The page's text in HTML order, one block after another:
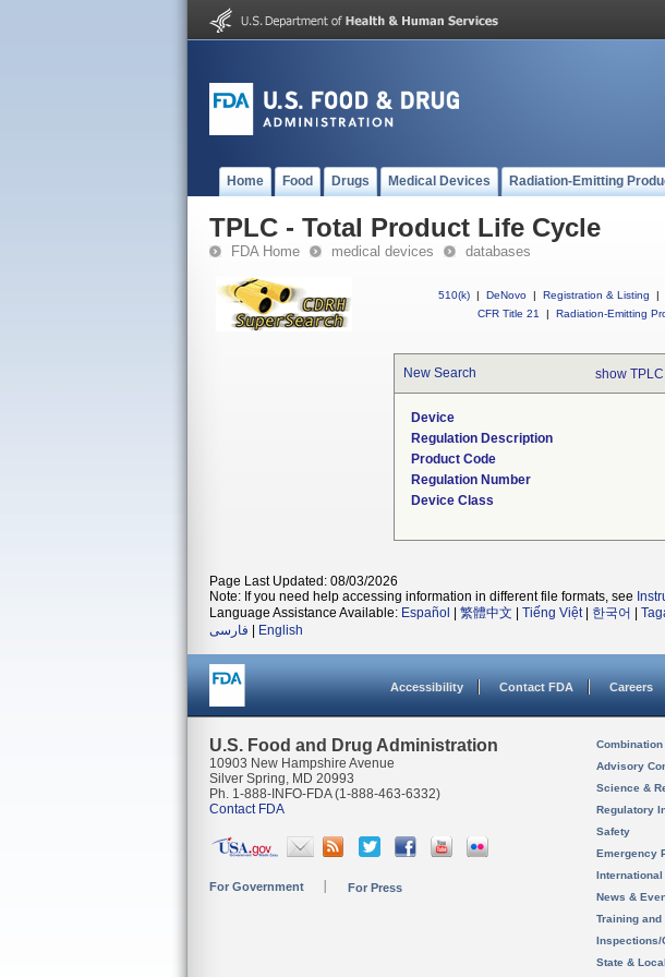
Home Food Drugs Medical Devices Radiation-Emitting
TPLC - Total Product Life Cycle
FDA Home medical devices databases
510(k) | DeNovo | Registration & Listing |
CFR Title 21
| Radiation-Emitting
New Search show
Device
Regulation Description
Product Code
Regulation Number
Device Class
Page Last Updated: 08/03/2026
Note: If you need help accessing information in different file formats, see
Language Assistance Available: Español 繁體中文 Tiếng Việt| 한국어
فارسی
English
Accessibility Contact FDA Careers
U.S. Food and Drug Administration
10903 New Hampshire Avenue
Silver Spring, MD 20993
Ph. 1-888-INFO-FDA (1-888-463-6332)
Contact FDA
For Government For Press
Advisory
Science &
Regulatory
Safety
Emergency
International
News &
Training
Inspections/
State &